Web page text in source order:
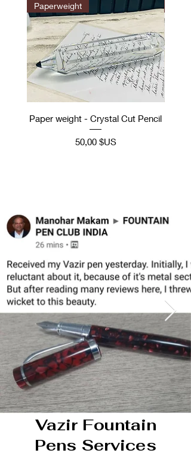
Paperweight
Paper weight - Crystal Cut Pencil
Prix
50,00 $US
Vazir Fountain
Pens Services